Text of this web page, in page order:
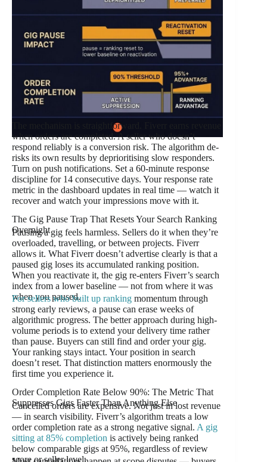
The mechanism is straightforward. Fiverr earns revenue
when orders are completed. A seller who doesn’t
respond reliably is a conversion risk. The algorithm de-
risks its own results by deprioritising slow responders.
Turn on push notifications. Set a 60-minute response
discipline for 14 consecutive days. Your response rate
metric in the dashboard updates in real time — watch it
recover and watch your impressions move with it.
The Gig Pause Trap That Resets Your Search Ranking
Overnight
Pausing a gig feels harmless. Sellers do it when they’re
overloaded, travelling, or between projects. Fiverr
allows it. What Fiverr doesn’t advertise clearly is that a
paused gig loses its accumulated ranking position.
When you reactivate it, the gig re-enters Fiverr’s search
index from a lower baseline — not from where it was
when you paused.
For sellers who built up ranking momentum through
strong early reviews, a pause can erase weeks of
algorithmic progress. The better approach during high-
volume periods is to extend your delivery time rather
than pause. Buyers can still find and order your gig.
Your ranking stays intact. Your position in search
doesn’t reset. That distinction matters enormously the
first time you experience it.
Order Completion Rate Below 90%: The Metric That
Suppresses Gigs Faster Than Anything Else
Cancelled orders are expensive. Not just in lost revenue
— in search visibility. Fiverr’s algorithm treats a low
order completion rate as a strong negative signal. A gig
sitting at 85% completion is actively being ranked
below comparable gigs at 95%, regardless of review
score or seller level.